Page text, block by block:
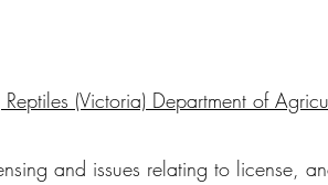
(Victoria) Department of
and issues relating to license,